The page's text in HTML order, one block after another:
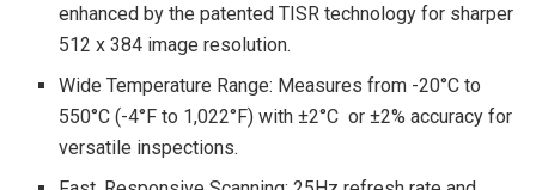
enhanced by the patented TISR technology for sharper
512 x 384 image resolution.
Wide Temperature Range: Measures from -20°C to
550°C (-4°F to 1,022°F) with ±2°C or ±2% accuracy for
versatile inspections.